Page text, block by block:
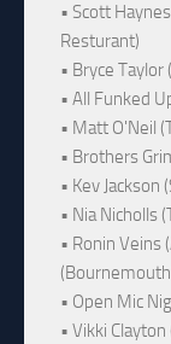
• Scott
Resturant)
• Bryce Taylor
• All Funked
• Matt O'Neil
• Brothers
• Kev Jackson
• Nia Nicholls
• Ronin Veins
• Open Mic
• Vikki